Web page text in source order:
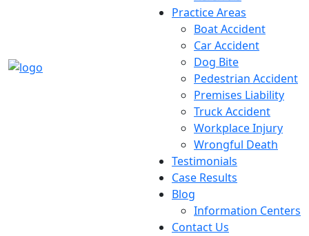
Practice Areas
Boat Accident
Car Accident
Dog Bite
Pedestrian Accident
Premises Liability
Truck Accident
Workplace Injury
Wrongful Death
Testimonials
Case Results
Blog
Information Centers
Contact Us